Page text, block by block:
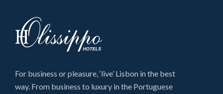
For business or pleasure, ‘live’ Lisbon in the best
way. From business to luxury in the Portuguese